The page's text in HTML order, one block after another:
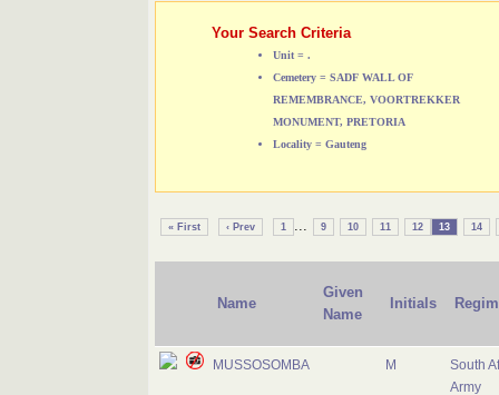
Your Search Criteria
Unit = .
Cemetery = SADF WALL OF
REMEMBRANCE, VOORTREKKER
MONUMENT, PRETORIA
Locality = Gauteng
« First ‹ Prev 1 ... 9 10 11 12 13 14
Name
Given
Name
Initials
MUSSOSOMBA M
South
Army